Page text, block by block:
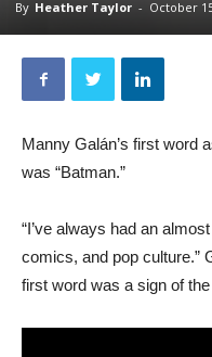
By Heather Taylor - October
Manny Galán’s first word
was “Batman.”
“I’ve always had an
comics, and pop culture.”
first word was a sign of the